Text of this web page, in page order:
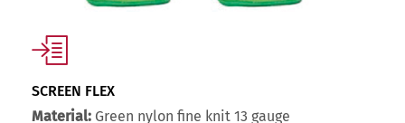
SCREEN FLEX
Material: Green nylon fine knit 13 gauge